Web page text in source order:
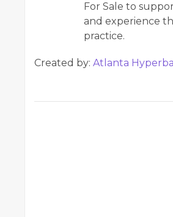
For Sale to
and experience
practice.
Created by: Atlanta